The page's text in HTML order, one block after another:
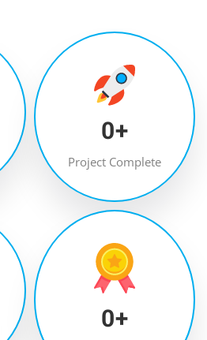
0+
Project Complete
0+